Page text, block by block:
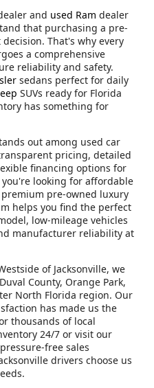
and used Ram dealer
that purchasing a pre-
That's why every
a comprehensive
reliability and safety.
sedans perfect for daily
SUVs ready for Florida
has something for
out among used car
pricing, detailed
financing options for
looking for affordable
pre-owned luxury
helps you find the perfect
low-mileage vehicles
manufacturer reliability at
of Jacksonville, we
County, Orange Park,
North Florida region. Our
has made us the
thousands of local
24/7 or visit our
free sales
drivers choose us